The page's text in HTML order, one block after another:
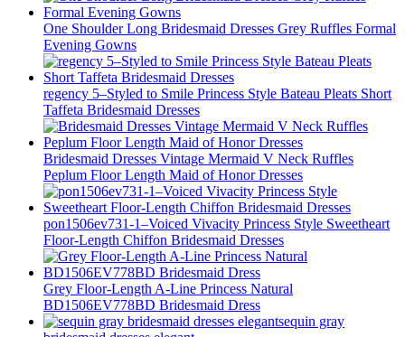
One Shoulder Long Bridesmaid Dresses Grey Ruffles Formal
Evening Gowns
regency 5–Styled to Smile Princess Style Bateau Pleats Short
Taffeta Bridesmaid Dresses
Bridesmaid Dresses Vintage Mermaid V Neck Ruffles
Peplum Floor Length Maid of Honor Dresses
pon1506ev731-1–Voiced Vivacity Princess Style Sweetheart
Floor-Length Chiffon Bridesmaid Dresses
Grey Floor-Length A-Line Princess Natural
BD1506EV778BD Bridesmaid Dress
sequin gray